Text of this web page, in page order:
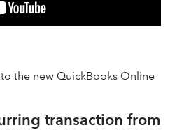
the new QuickBooks Online
transaction from